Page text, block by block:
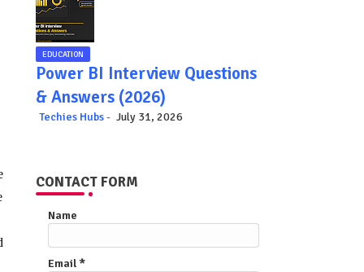
EDUCATION
Power BI Interview Questions
& Answers (2026)
Techies Hubs July 31, 2026
CONTACT FORM
Name
Email *